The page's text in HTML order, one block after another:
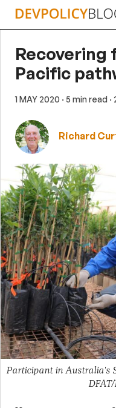
Skip
Recovering
Pacific
1 MAY 2020 · 5 min read
Richard
Participant in Australia's